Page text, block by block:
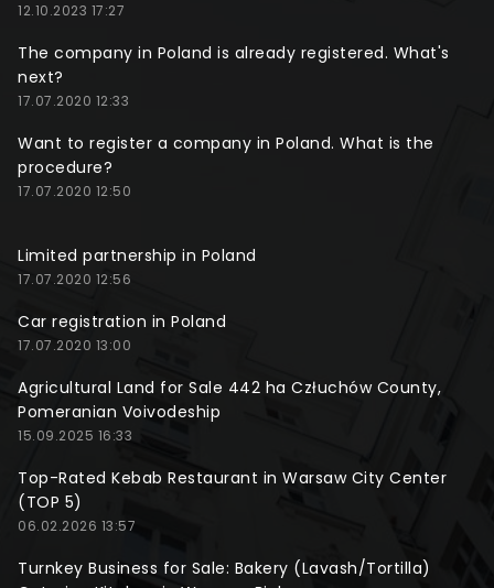
12.10.2023 17:27
The company in Poland is already registered. What's
next?
17.07.2020 12:33
Want to register a company in Poland. What is the
procedure?
17.07.2020 12:50
Limited partnership in Poland
17.07.2020 12:56
Car registration in Poland
17.07.2020 13:00
Agricultural Land for Sale 442 ha Człuchów County,
Pomeranian Voivodeship
15.09.2025 16:33
Top-Rated Kebab Restaurant in Warsaw City Center
(TOP 5)
06.02.2026 13:57
Turnkey Business for Sale: Bakery (Lavash/Tortilla)